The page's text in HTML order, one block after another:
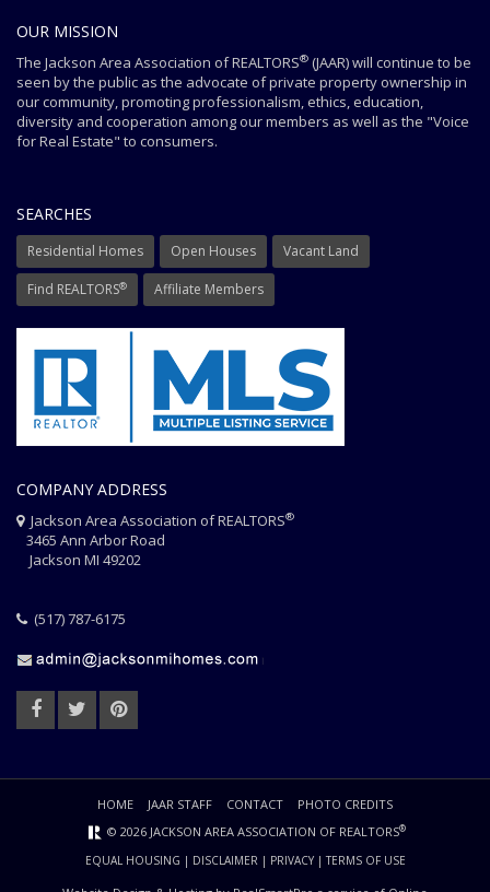
OUR MISSION
The Jackson Area Association of REALTORS® (JAAR) will continue to be
seen by the public as the advocate of private property ownership in
our community, promoting professionalism, ethics, education,
diversity and cooperation among our members as well as the "Voice
for Real Estate" to consumers.
SEARCHES
Residential Homes Open Houses Vacant Land
Find REALTORS® Affiliate Members
COMPANY ADDRESS
Jackson Area Association of REALTORS®
3465 Ann Arbor Road
Jackson MI 49202
(517) 787-6175
HOME JAAR STAFF CONTACT
PHOTO CREDITS
© 2026 JACKSON AREA ASSOCIATION OF REALTORS®
EQUAL HOUSING | DISCLAIMER | PRIVACY|TERMS OF USE